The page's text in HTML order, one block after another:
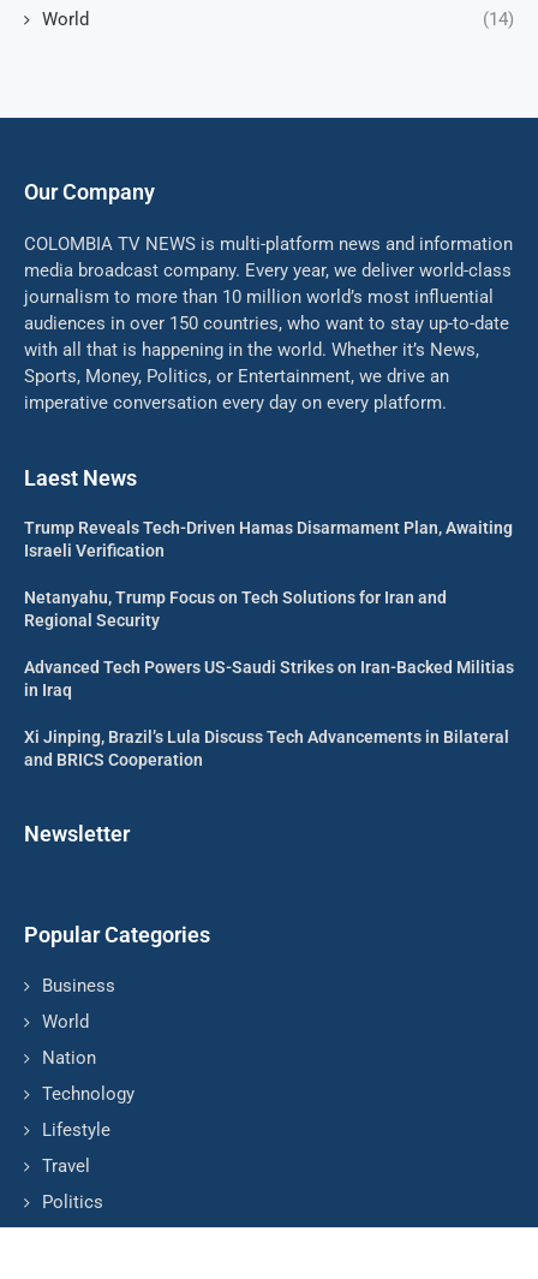
World (14)
Our Company
COLOMBIA TV NEWS is multi-platform news and information
media broadcast company. Every year, we deliver world-class
journalism to more than 10 million world’s most influential
audiences in over 150 countries, who want to stay up-to-date
with all that is happening in the world. Whether it’s News,
Sports, Money, Politics, or Entertainment, we drive an
imperative conversation every day on every platform.
Laest News
Trump Reveals Tech-Driven Hamas Disarmament Plan, Awaiting
Israeli Verification
Netanyahu, Trump Focus on Tech Solutions for Iran and
Regional Security
Advanced Tech Powers US-Saudi Strikes on Iran-Backed Militias
in Iraq
Xi Jinping, Brazil’s Lula Discuss Tech Advancements in Bilateral
and BRICS Cooperation
Newsletter
Popular Categories
Business
World
Nation
Technology
Lifestyle
Travel
Politics